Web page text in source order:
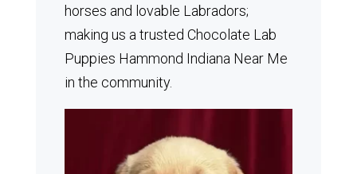
horses and lovable Labradors;
making us a trusted Chocolate Lab
Puppies Hammond Indiana Near Me
in the community.